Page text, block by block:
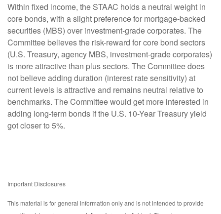
Within fixed income, the STAAC holds a neutral weight in
core bonds, with a slight preference for mortgage-backed
securities (MBS) over investment-grade corporates. The
Committee believes the risk-reward for core bond sectors
(U.S. Treasury, agency MBS, investment-grade corporates)
is more attractive than plus sectors. The Committee does
not believe adding duration (interest rate sensitivity) at
current levels is attractive and remains neutral relative to
benchmarks. The Committee would get more interested in
adding long-term bonds if the U.S. 10-Year Treasury yield
got closer to 5%.
Important Disclosures
This material is for general information only and is not intended to provide